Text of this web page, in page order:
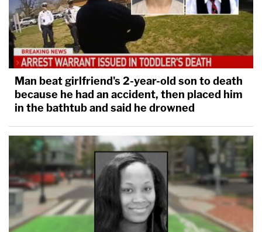
Man beat girlfriend's 2-year-old son to death
because he had an accident, then placed him
in the bathtub and said he drowned